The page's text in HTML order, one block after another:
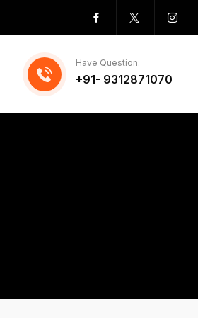
Have Question:
+91- 9312871070